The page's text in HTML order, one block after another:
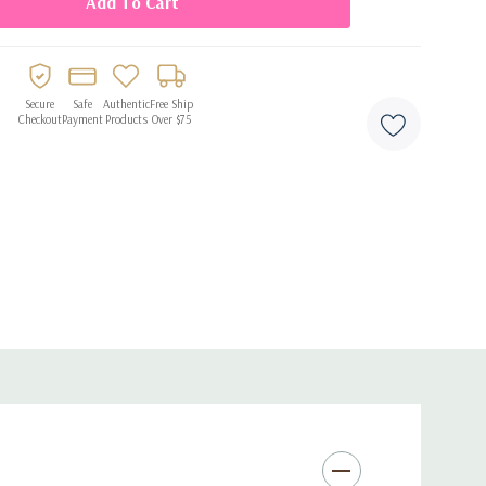
Secure
Checkout
Safe
Payment
Authentic
Products
Free Ship
Over $75